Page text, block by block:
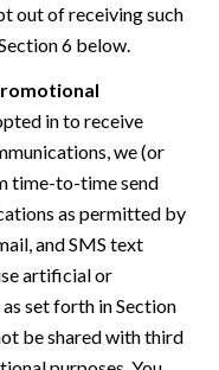
out of receiving such
6 below.
in to receive
we (or
time-to-time send
as permitted by
and SMS text
artificial or
set forth in Section
be shared with third